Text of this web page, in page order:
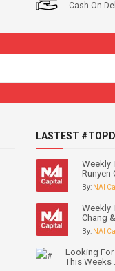
Cash On
LASTEST
Weekly
Runyen
By: NAI
Weekly
Chang
By: NAI
Looking For
This Weeks